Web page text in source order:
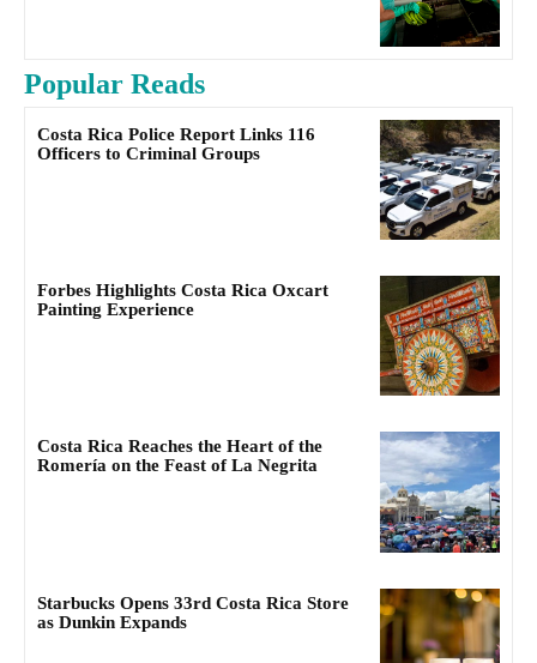
Popular Reads
Costa Rica Police Report Links 116
Officers to Criminal Groups
Forbes Highlights Costa Rica Oxcart
Painting Experience
Costa Rica Reaches the Heart of the
Romería on the Feast of La Negrita
Starbucks Opens 33rd Costa Rica Store
as Dunkin Expands